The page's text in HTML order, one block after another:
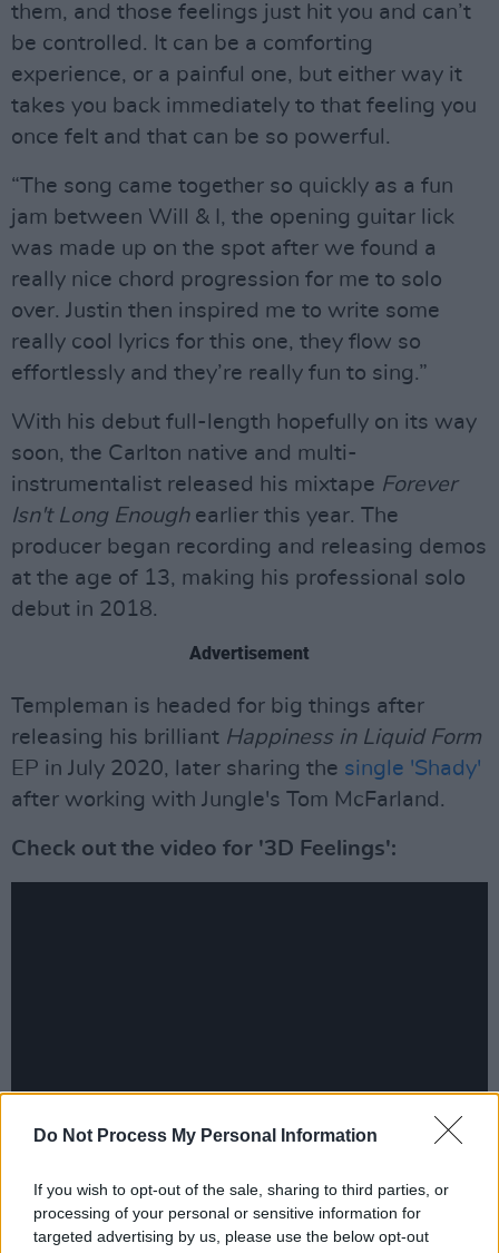
Do Not Process My Personal Information
If you wish to opt-out of the sale, sharing to third parties, or
processing of your personal or sensitive information for
targeted advertising by us, please use the below opt-out
them, and those feelings just hit you and can’t
be controlled. It can be a comforting
experience, or a painful one, but either way it
takes you back immediately to that feeling you
once felt and that can be so powerful.
“The song came together so quickly as a fun
jam between Will & I, the opening guitar lick
was made up on the spot after we found a
really nice chord progression for me to solo
over. Justin then inspired me to write some
really cool lyrics for this one, they flow so
effortlessly and they’re really fun to sing.”
With his debut full-length hopefully on its way
soon, the Carlton native and multi-
instrumentalist released his mixtape Forever
Isn't Long Enough earlier this year. The
producer began recording and releasing demos
at the age of 13, making his professional solo
debut in 2018.
Advertisement
Templeman is headed for big things after
releasing his brilliant Happiness in Liquid Form
EP in July 2020, later sharing the single 'Shady'
after working with Jungle's Tom McFarland.
Check out the video for '3D Feelings':
Check out the full run of EU/US dates below.
NOVEMBER